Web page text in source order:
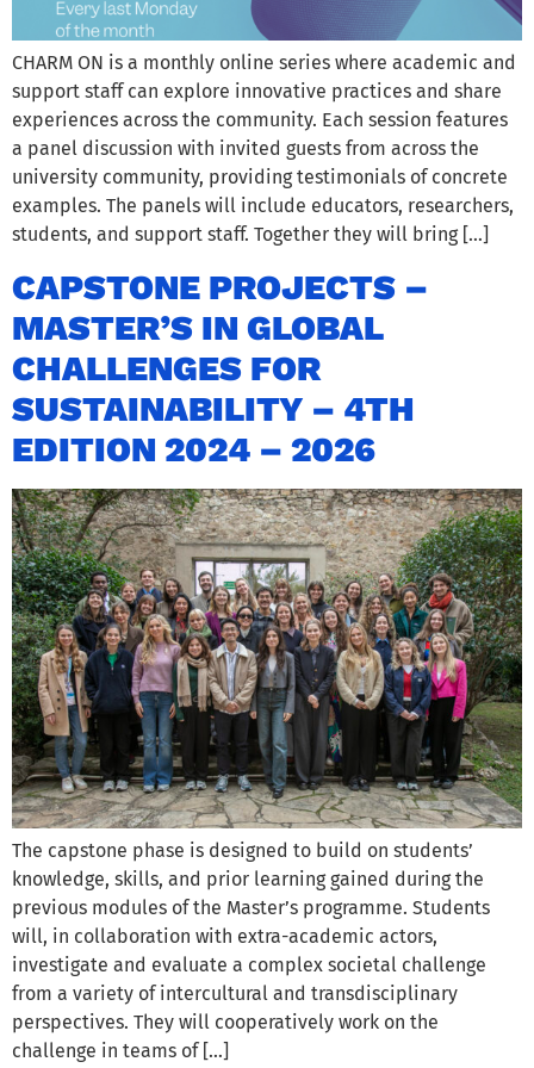
CHARM ON is a monthly online series where academic and
support staff can explore innovative practices and share
experiences across the community. Each session features
a panel discussion with invited guests from across the
university community, providing testimonials of concrete
examples. The panels will include educators, researchers,
students, and support staff. Together they will bring […]
CAPSTONE PROJECTS –
MASTER’S IN GLOBAL
CHALLENGES FOR
SUSTAINABILITY – 4TH
EDITION 2024 – 2026
The capstone phase is designed to build on students’
knowledge, skills, and prior learning gained during the
previous modules of the Master’s programme. Students
will, in collaboration with extra-academic actors,
investigate and evaluate a complex societal challenge
from a variety of intercultural and transdisciplinary
perspectives. They will cooperatively work on the
challenge in teams of […]